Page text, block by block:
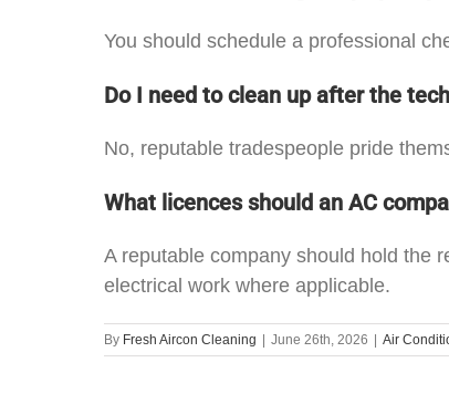
You should schedule a professional
Do I need to clean up after the
No, reputable tradespeople pride
What licences should an AC
A reputable company should hold the
electrical work where applicable.
By Fresh Aircon Cleaning | June 26th, 2026 | Air